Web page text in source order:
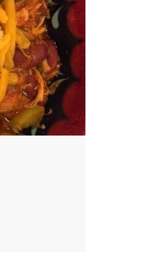
Tips